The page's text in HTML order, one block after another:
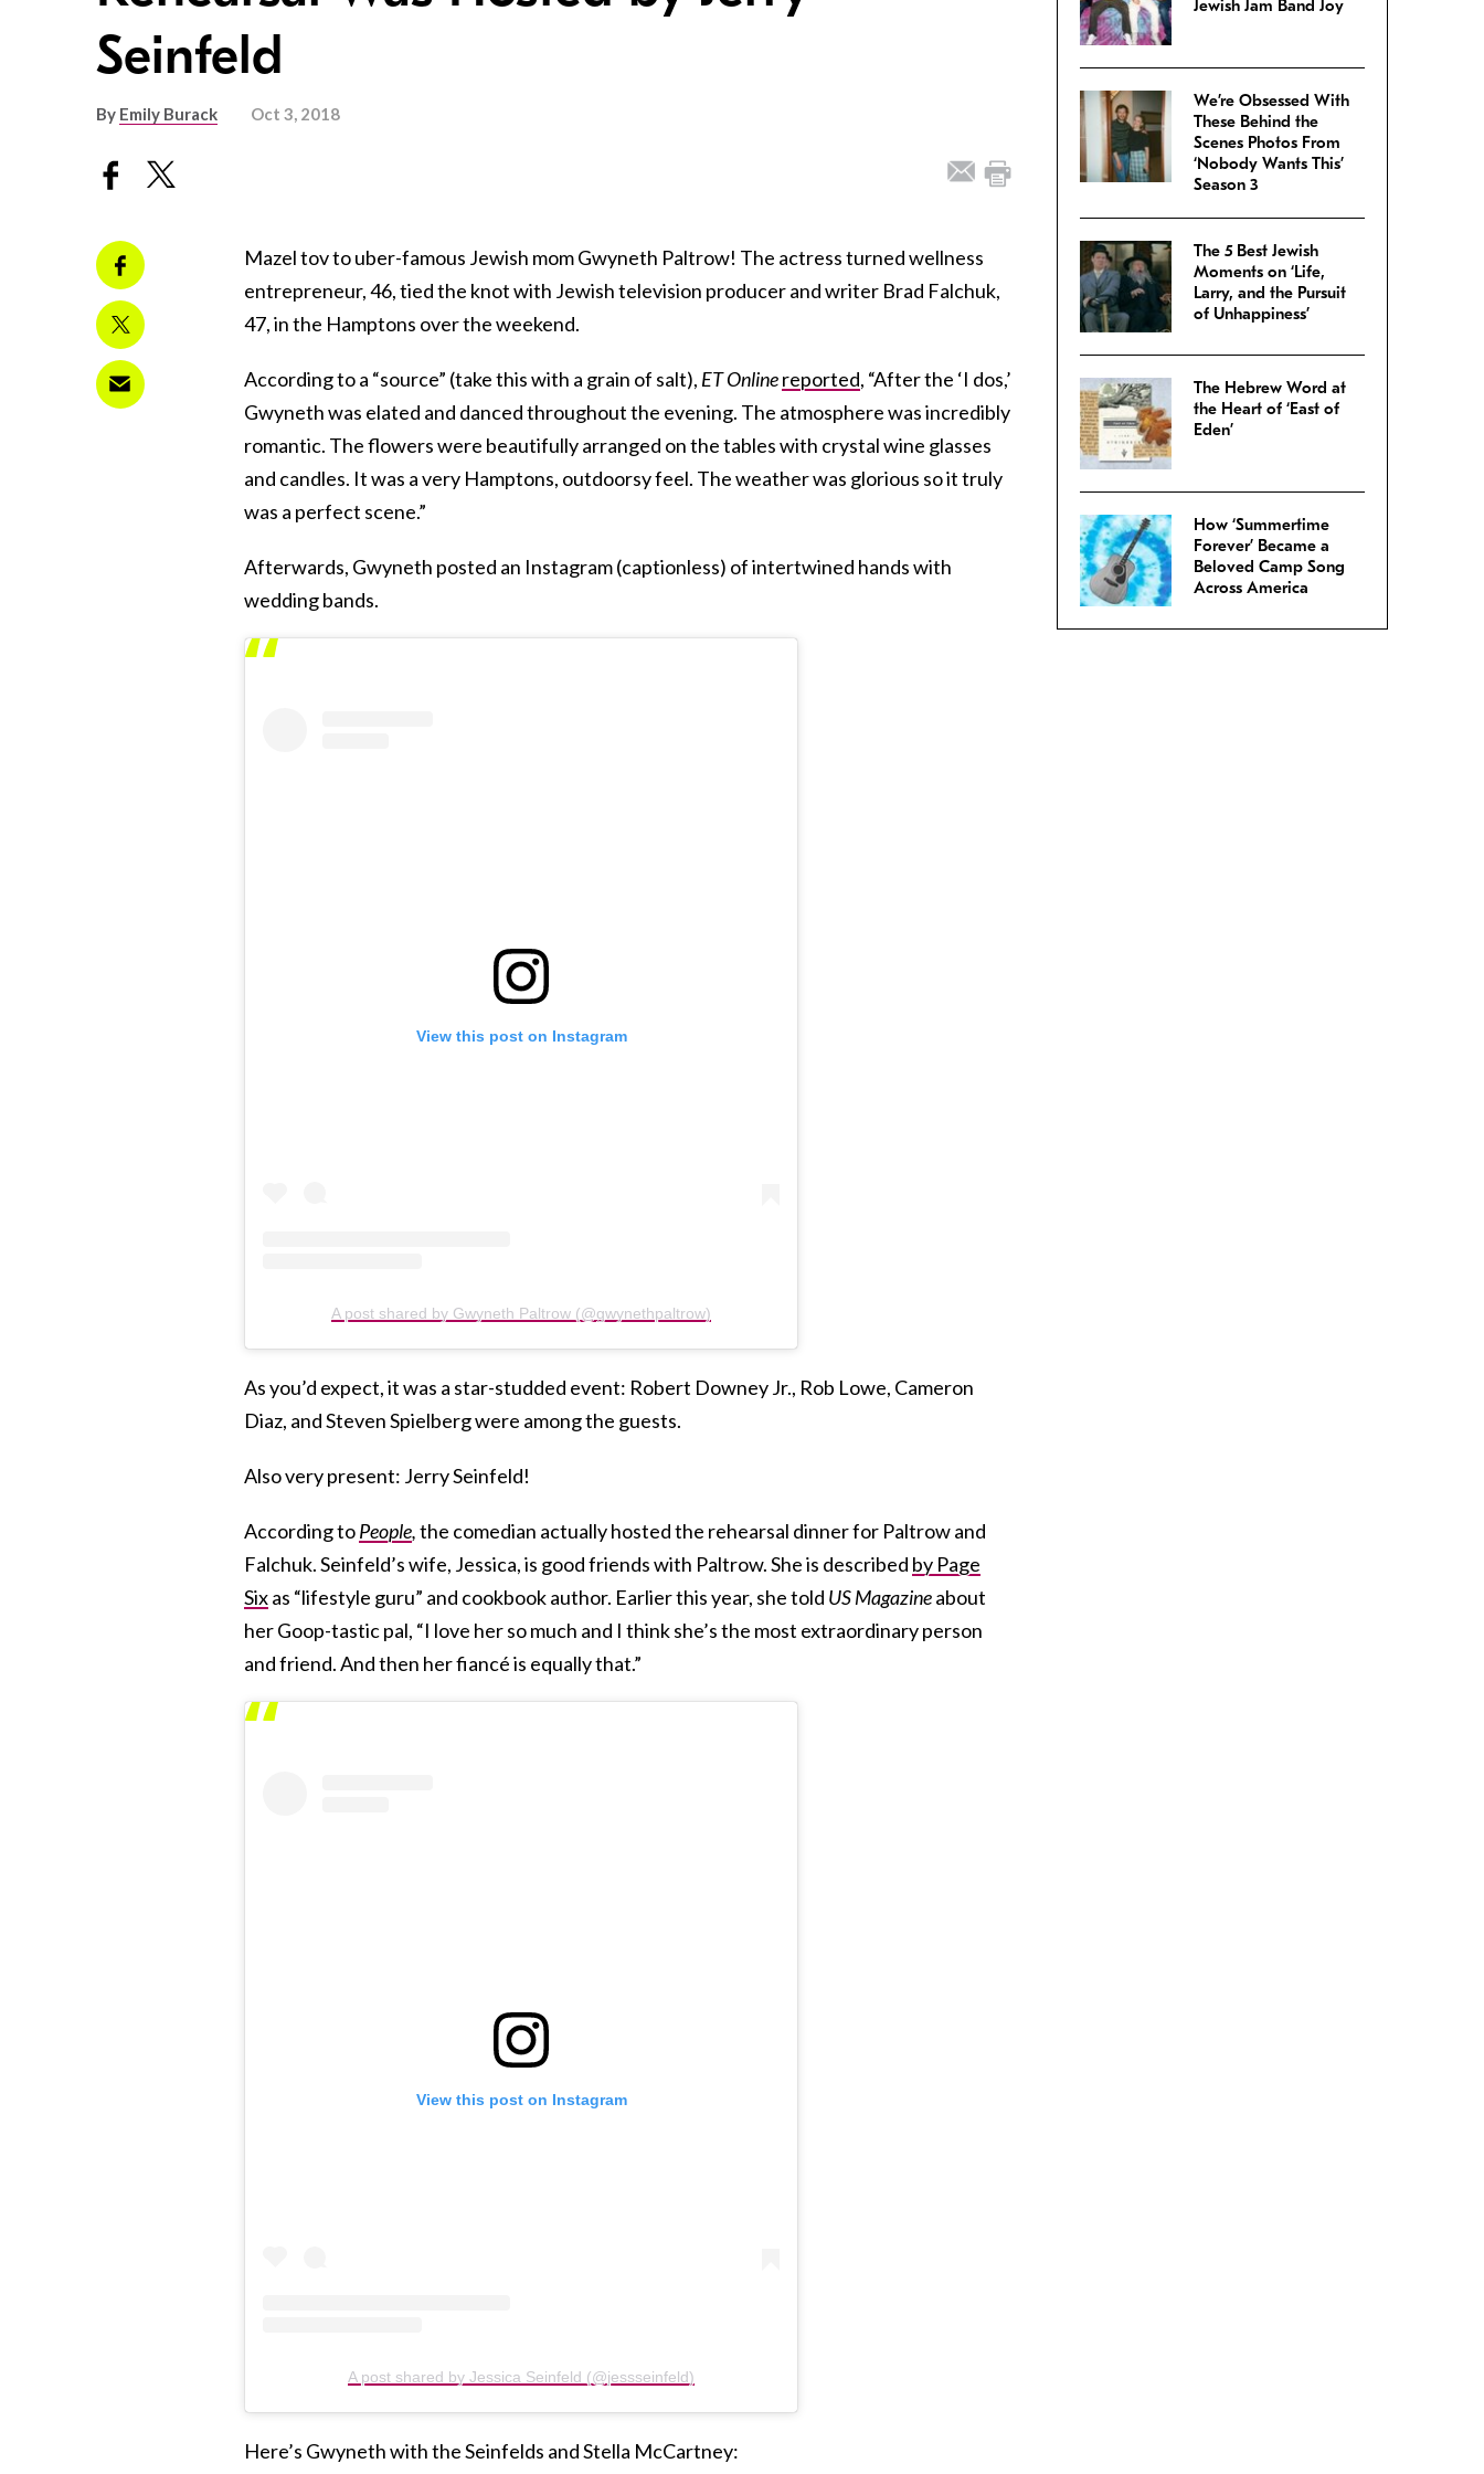
Seinfeld
By Emily Burack Oct 3, 2018
Mazel tov to uber-famous Jewish mom Gwyneth Paltrow! The actress turned wellness
entrepreneur, 46, tied the knot with Jewish television producer and writer Brad Falchuk,
47, in the Hamptons over the weekend.
According to a “source” (take this with a grain of salt), ET Onlinereported, “After the ‘I dos,’
Gwyneth was elated and danced throughout the evening. The atmosphere was incredibly
romantic. The flowers were beautifully arranged on the tables with crystal wine glasses
and candles. It was a very Hamptons, outdoorsy feel. The weather was glorious so it truly
was a perfect scene.”
Afterwards, Gwyneth posted an Instagram (captionless) of intertwined hands with
wedding bands.
View this post on Instagram
A post shared by Gwyneth Paltrow (@gwynethpaltrow)
As you’d expect, it was a star-studded event: Robert Downey Jr., Rob Lowe, Cameron
Diaz, and Steven Spielberg were among the guests.
Also very present: Jerry Seinfeld!
According toPeople,the comedian actually hosted the rehearsal dinner for Paltrow and
Falchuk. Seinfeld’s wife, Jessica, is good friends with Paltrow. She is described by Page
Sixas “lifestyle guru” and cookbook author. Earlier this year, she told US Magazineabout
her Goop-tastic pal, “I love her so much and I think she’s the most extraordinary person
and friend. And then her fiancé is equally that.”
View this post on Instagram
A post shared by Jessica Seinfeld (@jessseinfeld)
Here’s Gwyneth with the Seinfelds and Stella McCartney:
Jewish Jam Band Joy
We’re Obsessed With
These Behind the
Scenes Photos From
‘Nobody Wants This’
Season 3
The 5 Best Jewish
Moments on ‘Life,
Larry, and the Pursuit
of Unhappiness’
The Hebrew Word at
the Heart of ‘East of
Eden’
How ‘Summertime
Forever’ Became a
Beloved Camp Song
Across America